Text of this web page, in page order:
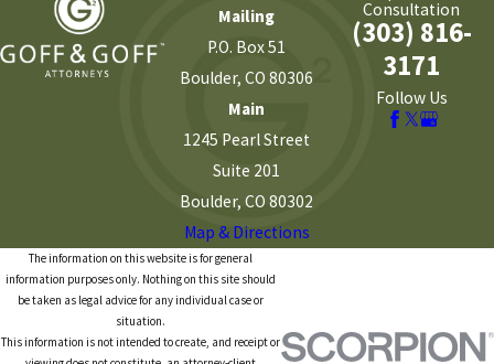
Mailing
P.O. Box 51
Boulder, CO 80306
Main
1245 Pearl Street
Suite 201
Boulder, CO 80302
Map & Directions
Consultation
(303) 816-
3171
Follow Us
The information on this website is for general
information purposes only. Nothing on this site should
be taken as legal advice for any individual case or
situation.
This information is not intended to create, and receipt or